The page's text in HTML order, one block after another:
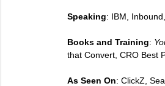
Speaking: IBM,
Books and Training:
that Convert, CRO Best
As Seen On: ClickZ,